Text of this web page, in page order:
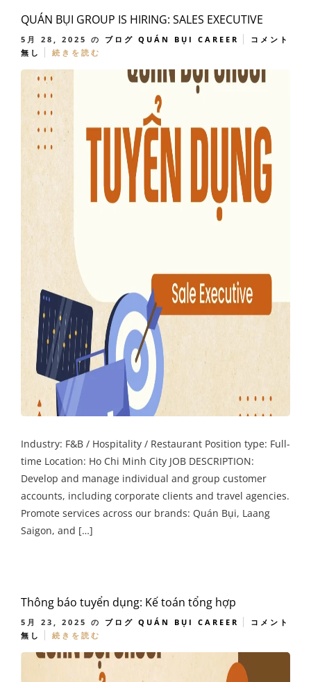
QUÁN BỤI GROUP IS HIRING: SALES EXECUTIVE
5月 28, 2025 の ブログ QUÁN BỤI CAREER
コメント
無し
続きを読む
Industry: F&B / Hospitality / Restaurant Position type: Full-
time Location: Ho Chi Minh City JOB DESCRIPTION:
Develop and manage individual and group customer
accounts, including corporate clients and travel agencies.
Promote services across our brands: Quán Bụi, Laang
Saigon, and […]
Thông báo tuyển dụng: Kế toán tổng hợp
5月 23, 2025 の ブログ QUÁN BỤI CAREER
コメント
無し
続きを読む